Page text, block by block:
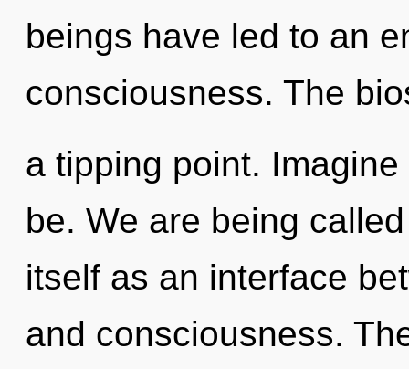
beings have led to an
consciousness. The
a tipping point.
be. We are being
itself as an interface
and consciousness.